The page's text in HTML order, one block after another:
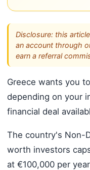
Disclosure: this
an account through
earn a referral
Greece wants you
depending on your
financial deal
The country's Non-
worth investors
at €100,000 per